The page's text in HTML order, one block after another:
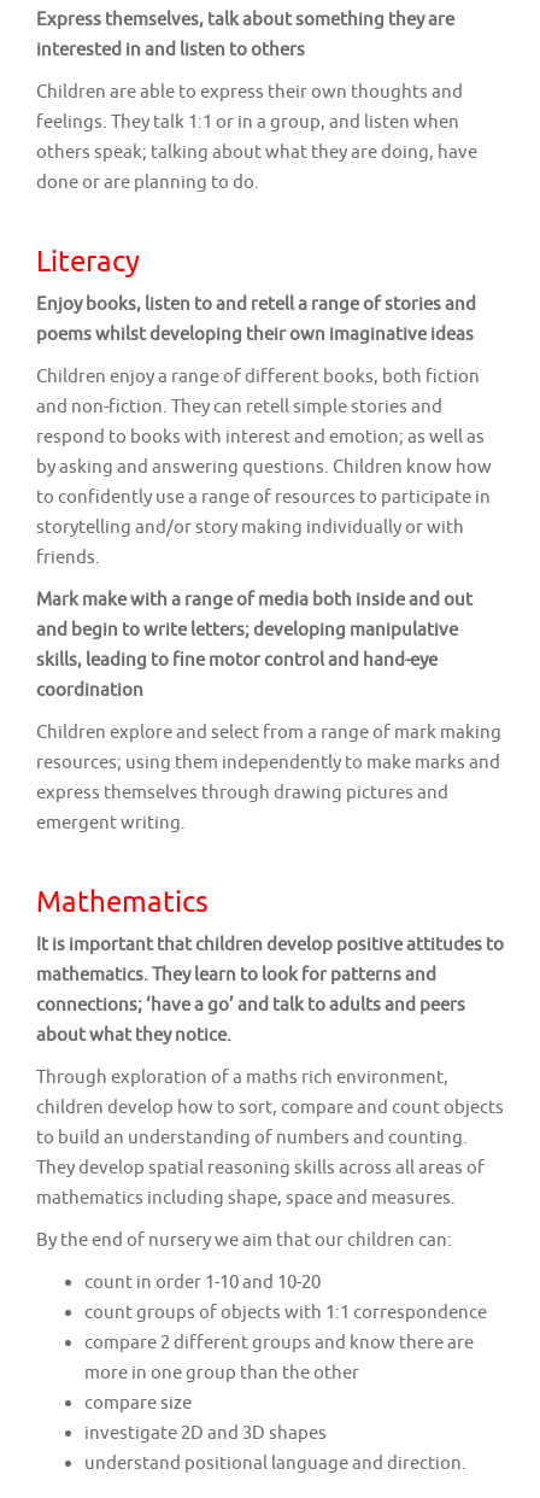
Express themselves, talk about something they are
interested in and listen to others
Children are able to express their own thoughts and
feelings. They talk 1:1 or in a group, and listen when
others speak; talking about what they are doing, have
done or are planning to do.
Literacy
Enjoy books, listen to and retell a range of stories and
poems whilst developing their own imaginative ideas
Children enjoy a range of different books, both fiction
and non-fiction. They can retell simple stories and
respond to books with interest and emotion; as well as
by asking and answering questions. Children know how
to confidently use a range of resources to participate in
storytelling and/or story making individually or with
friends.
Mark make with a range of media both inside and out
and begin to write letters; developing manipulative
skills, leading to fine motor control and hand-eye
coordination
Children explore and select from a range of mark making
resources; using them independently to make marks and
express themselves through drawing pictures and
emergent writing.
Mathematics
It is important that children develop positive attitudes to
mathematics. They learn to look for patterns and
connections; ‘have a go’ and talk to adults and peers
about what they notice.
Through exploration of a maths rich environment,
children develop how to sort, compare and count objects
to build an understanding of numbers and counting.
They develop spatial reasoning skills across all areas of
mathematics including shape, space and measures.
By the end of nursery we aim that our children can:
count in order 1-10 and 10-20
count groups of objects with 1:1 correspondence
compare 2 different groups and know there are
more in one group than the other
compare size
investigate 2D and 3D shapes
understand positional language and direction.